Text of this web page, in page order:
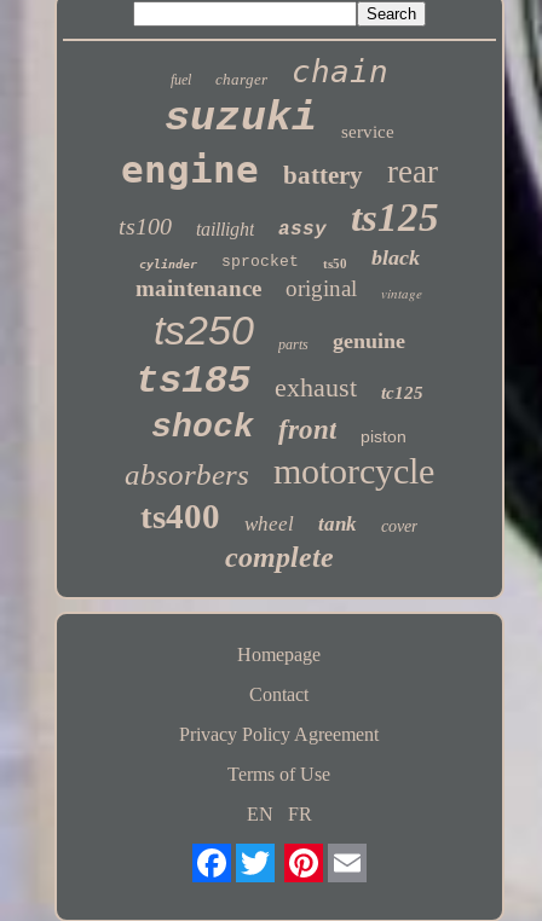
fuel charger chain
suzuki service
engine battery rear
ts100 taillight assy ts125
cylinder sprocket ts50 black
maintenance original vintage
ts250 parts genuine
ts185 exhaust tc125
shock front piston
absorbers motorcycle
ts400 wheel tank cover
complete
Homepage
Contact
Privacy Policy Agreement
Terms of Use
EN
FR